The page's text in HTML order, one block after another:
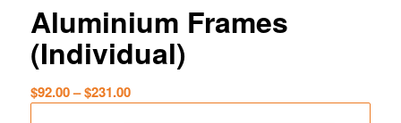
Aluminium Frames
(Individual)
$92.00– $231.00Price